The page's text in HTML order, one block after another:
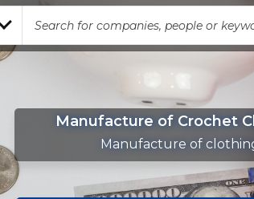
Manufacture of Crochet
Manufacture of